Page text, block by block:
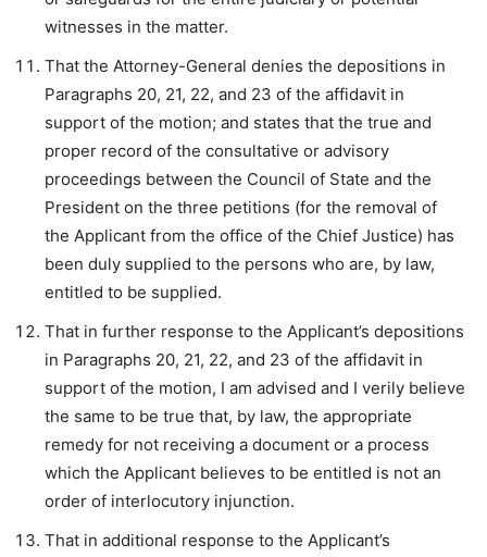
witnesses in the matter.
That the Attorney-General denies the depositions in
Paragraphs 20, 21, 22, and 23 of the affidavit in
support of the motion; and states that the true and
proper record of the consultative or advisory
proceedings between the Council of State and the
President on the three petitions (for the removal of
the Applicant from the office of the Chief Justice) has
been duly supplied to the persons who are, by law,
entitled to be supplied.
That in further response to the Applicant’s depositions
in Paragraphs 20, 21, 22, and 23 of the affidavit in
support of the motion, I am advised and I verily believe
the same to be true that, by law, the appropriate
remedy for not receiving a document or a process
which the Applicant believes to be entitled is not an
order of interlocutory injunction.
That in additional response to the Applicant’s